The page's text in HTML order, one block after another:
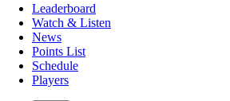
Leaderboard
Watch & Listen
News
Points List
Schedule
Players